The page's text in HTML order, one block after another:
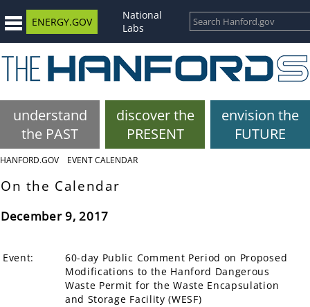
ENERGY.GOV
National
Labs
understand
the PAST
discover the
PRESENT
envision the
FUTURE
HANFORD.GOV EVENT CALENDAR
On the Calendar
December 9, 2017
Event:
60-day Public Comment Period on Proposed
Modifications to the Hanford Dangerous
Waste Permit for the Waste Encapsulation
and Storage Facility (WESF)